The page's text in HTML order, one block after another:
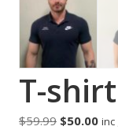
T-shirt
$59.99 Original
$50.00 inc